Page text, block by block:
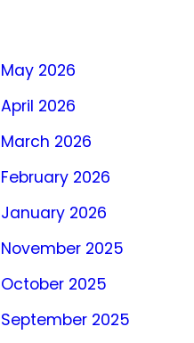
May 2026
April 2026
March 2026
February 2026
January 2026
November 2025
October 2025
September 2025